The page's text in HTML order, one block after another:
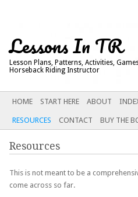
Lessons In TR
Lesson Plans, Patterns, Activities,
Horseback Riding Instructor
Main menu
SKIP
CONTENT
HOME START HERE ABOUT
RESOURCES CONTACT BUY THE
Resources
This is not meant to be a
come across so far.